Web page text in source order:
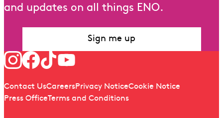
and updates on all things ENO.
Sign me up
Follow us
Quick links
Contact UsCareersPrivacy NoticeCookie Notice
Press OfficeTerms and Conditions